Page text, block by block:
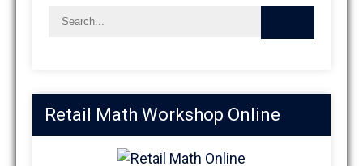
Retail Math Workshop Online